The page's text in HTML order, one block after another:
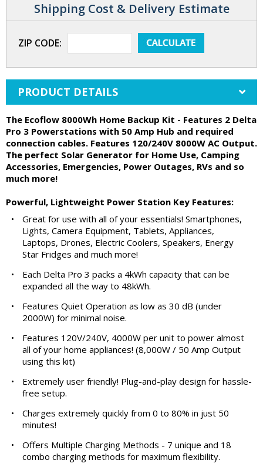
Shipping Cost & Delivery Estimate
ZIP CODE:
PRODUCT DETAILS
The Ecoflow 8000Wh Home Backup Kit - Features 2 Delta
Pro 3 Powerstations with 50 Amp Hub and required
connection cables. Features 120/240V 8000W AC Output.
The perfect Solar Generator for Home Use, Camping
Accessories, Emergencies, Power Outages, RVs and so
much more!
Powerful, Lightweight Power Station Key Features:
•
Great for use with all of your essentials! Smartphones,
Lights, Camera Equipment, Tablets, Appliances,
Laptops, Drones, Electric Coolers, Speakers, Energy
Star Fridges and much more!
•
Each Delta Pro 3 packs a 4kWh capacity that can be
expanded all the way to 48kWh.
•
Features Quiet Operation as low as 30 dB (under
2000W) for minimal noise.
•
Features 120V/240V, 4000W per unit to power almost
all of your home appliances! (8,000W / 50 Amp Output
using this kit)
•
Extremely user friendly! Plug-and-play design for hassle-
free setup.
•
Charges extremely quickly from 0 to 80% in just 50
minutes!
•
Offers Multiple Charging Methods - 7 unique and 18
combo charging methods for maximum flexibility.